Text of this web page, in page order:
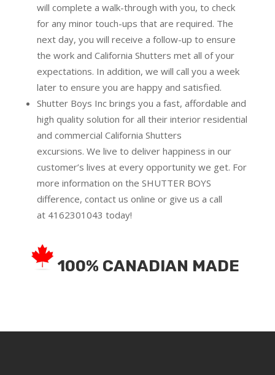
will complete a walk-through with you, to check
for any minor touch-ups that are required. The
next day, you will receive a follow-up to ensure
the work and California Shutters met all of your
expectations. In addition, we will call you a week
later to ensure you are happy and satisfied.
Shutter Boys Inc brings you a fast, affordable and
high quality solution for all their interior residential
and commercial California Shutters
excursions. We live to deliver happiness in our
customer’s lives at every opportunity we get. For
more information on the SHUTTER BOYS
difference, contact us online or give us a call
at 4162301043 today!
100% CANADIAN MADE